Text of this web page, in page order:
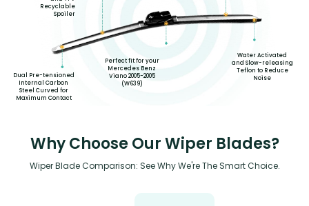
Dual Pre-tensioned
Internal Carbon
Steel Curved for
Maximum Contact
Recyclable
Spoiler
Perfect fit for your
Mercedes Benz
Viano 2005-2005
(W639)
Water Activated
and Slow-releasing
Teflon to Reduce
Noise
Why Choose Our Wiper Blades?
Wiper Blade Comparison: See Why We're The Smart Choice.